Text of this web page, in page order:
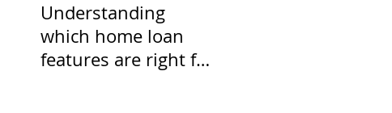
Understanding
which home loan
features are right for